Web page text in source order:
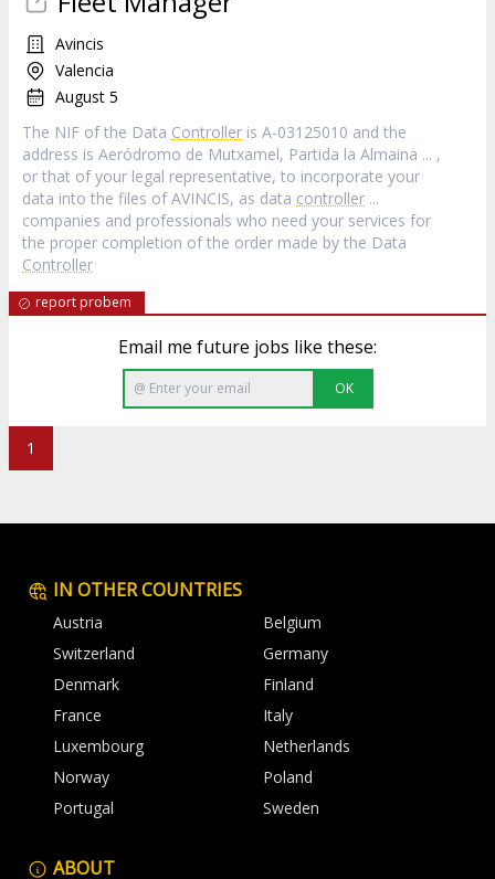
Avincis
Valencia
August 5
The NIF of the Data Controller is A-03125010 and the
address is Aeródromo de Mutxamel, Partida la Almaina ... ,
or that of your legal representative, to incorporate your
data into the files of AVINCIS, as data controller ...
companies and professionals who need your services for
the proper completion of the order made by the Data
Controller
report probem
Email me future jobs like these:
OK
1
IN OTHER COUNTRIES
Austria
Belgium
Switzerland
Germany
Denmark
Finland
France
Italy
Luxembourg
Netherlands
Norway
Poland
Portugal
Sweden
ABOUT